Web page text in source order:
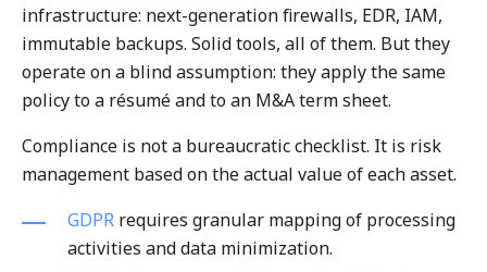
infrastructure: next-generation firewalls, EDR, IAM,
immutable backups. Solid tools, all of them. But they
operate on a blind assumption: they apply the same
policy to a résumé and to an M&A term sheet.
Compliance is not a bureaucratic checklist. It is risk
management based on the actual value of each asset.
GDPR requires granular mapping of processing
activities and data minimization.